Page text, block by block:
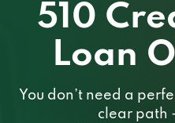
510
Loan
You don’t need a
clear path